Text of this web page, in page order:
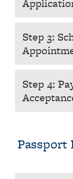
Step 3:
Step 4:
Passport